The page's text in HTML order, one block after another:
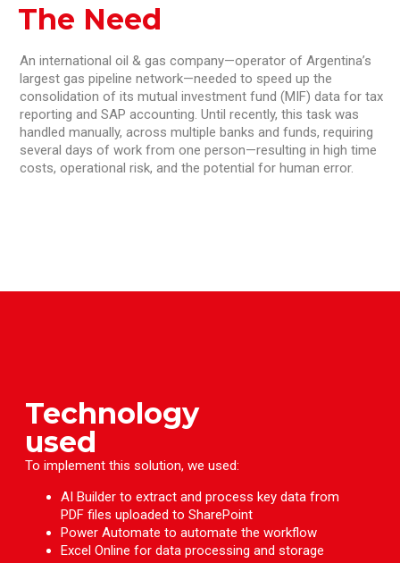
The Need
An international oil & gas company—operator of Argentina’s
largest gas pipeline network—needed to speed up the
consolidation of its mutual investment fund (MIF) data for tax
reporting and SAP accounting. Until recently, this task was
handled manually, across multiple banks and funds, requiring
several days of work from one person—resulting in high time
costs, operational risk, and the potential for human error.
Technology
used
To implement this solution, we used:
AI Builder to extract and process key data from
PDF files uploaded to SharePoint
Power Automate to automate the workflow
Excel Online for data processing and storage